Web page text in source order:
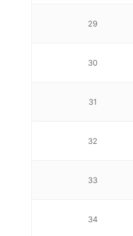
29
30
31
32
33
34